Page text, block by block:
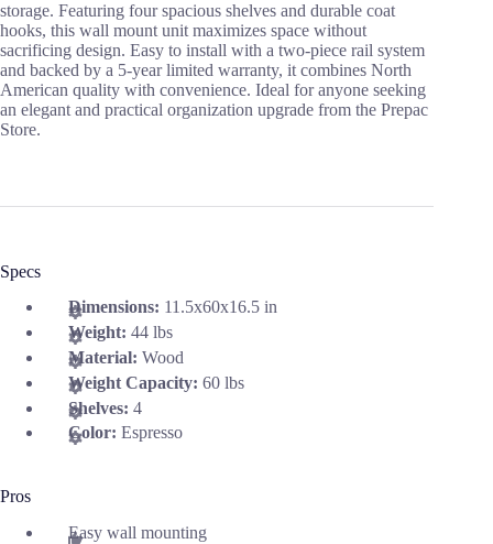
storage. Featuring four spacious shelves and durable coat
hooks, this wall mount unit maximizes space without
sacrificing design. Easy to install with a two-piece rail system
and backed by a 5-year limited warranty, it combines North
American quality with convenience. Ideal for anyone seeking
an elegant and practical organization upgrade from the Prepac
Store.
Specs
Dimensions: 11.5x60x16.5 in
Weight: 44 lbs
Material: Wood
Weight Capacity: 60 lbs
Shelves: 4
Color: Espresso
Pros
Easy wall mounting